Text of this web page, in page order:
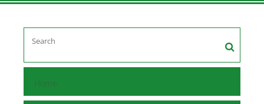
Home